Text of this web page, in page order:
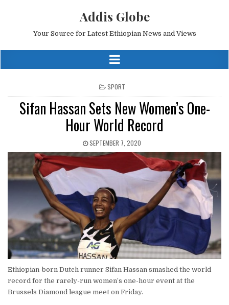
Addis Globe
Your Source for Latest Ethiopian News and Views
POSTED
IN
SPORT
Sifan Hassan Sets New Women’s One-
Hour World Record
SEPTEMBER 7, 2020
Ethiopian-born Dutch runner Sifan Hassan smashed the world
record for the rarely-run women’s one-hour event at the
Brussels Diamond league meet on Friday.